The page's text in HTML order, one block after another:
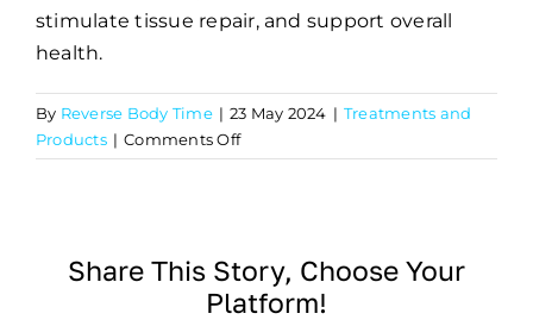
stimulate tissue repair, and support overall
health.
By Reverse Body Time | 23 May 2024 | Treatments and
Products | Comments Offon
What
play
in
Share This Story, Choose Your
Platform!